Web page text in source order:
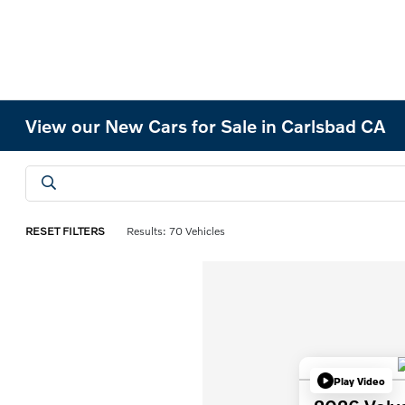
View our New Cars for Sale in Carlsbad CA
RESET FILTERS Results: 70 Vehicles
Play Video